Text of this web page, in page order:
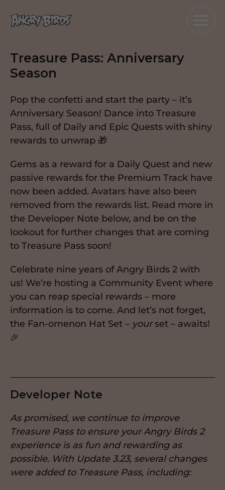
Treasure Pass: Anniversary
Season
Pop the confetti and start the party – it’s
Anniversary Season! Dance into Treasure
Pass, full of Daily and Epic Quests with shiny
rewards to unwrap 🎁
Gems as a reward for a Daily Quest and new
passive rewards for the Premium Track have
now been added. Avatars have also been
removed from the rewards list. Read more in
the Developer Note below, and be on the
lookout for further changes that are coming
to Treasure Pass soon!
Celebrate nine years of Angry Birds 2 with
us! We’re hosting a Community Event where
you can reap special rewards – more
information is to come. And let’s not forget,
the Fan-omenon Hat Set – yourset – awaits!
🎉
Developer Note
As promised, we continue to improve
Treasure Pass to ensure your Angry Birds 2
experience is as fun and rewarding as
possible. With Update 3.23, several changes
were added to Treasure Pass, including: